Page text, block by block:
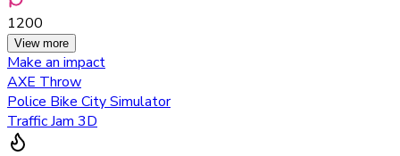
1200
View more
Make an impact
AXE Throw
Police Bike City Simulator
Traffic Jam 3D